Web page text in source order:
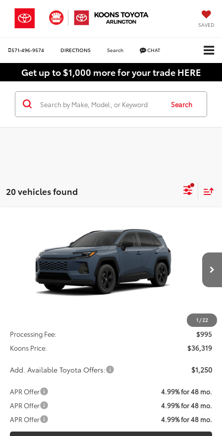
SAVED
571-496-9574 DIRECTIONS Search CHAT
Get up to $1,000 more for your trade HERE
Search
20 vehicles found
1 /22
2T36CRAV4TC034363 Stock: TC034363Model:4435
In Transit
FINANCE
$36,319
KOONS PRICE
Less
$35,324
Processing Fee:
$995
Koons Price:
$36,319
Add. Available Toyota Offers: $1,250
APR Offer
4.99% for 48 mo.
APR Offer
4.99% for 48 mo.
APR Offer
4.99% for 48 mo.